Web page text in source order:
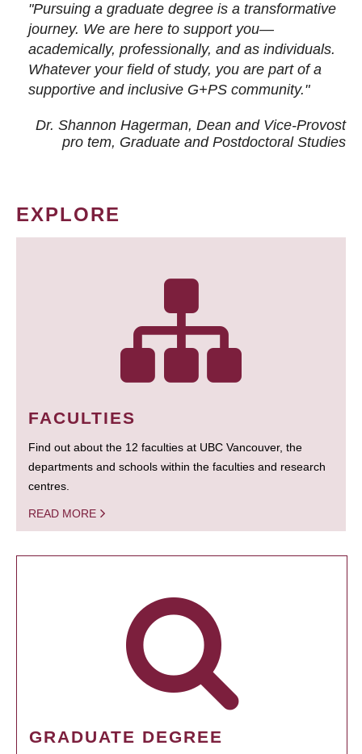
"Pursuing a graduate degree is a transformative
journey. We are here to support you—
academically, professionally, and as individuals.
Whatever your field of study, you are part of a
supportive and inclusive G+PS community."
Dr. Shannon Hagerman, Dean and Vice-Provost
pro tem, Graduate and Postdoctoral Studies
EXPLORE
FACULTIES
Find out about the 12 faculties at UBC Vancouver, the
departments and schools within the faculties and research
centres.
READ MORE
GRADUATE DEGREE